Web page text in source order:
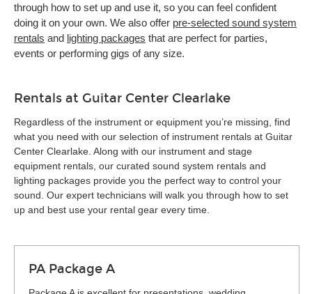
through how to set up and use it, so you can feel confident
doing it on your own. We also offer pre-selected sound system
rentals and lighting packages that are perfect for parties,
events or performing gigs of any size.
Rentals at Guitar Center Clearlake
Regardless of the instrument or equipment you’re missing, find
what you need with our selection of instrument rentals at Guitar
Center Clearlake. Along with our instrument and stage
equipment rentals, our curated sound system rentals and
lighting packages provide you the perfect way to control your
sound. Our expert technicians will walk you through how to set
up and best use your rental gear every time.
PA Package A